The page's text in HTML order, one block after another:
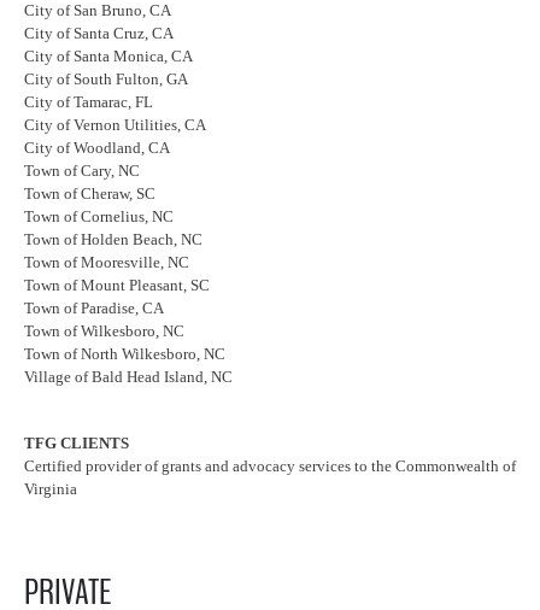
City of San Bruno, CA
City of Santa Cruz, CA
City of Santa Monica, CA
City of South Fulton, GA
City of Tamarac, FL
City of Vernon Utilities, CA
City of Woodland, CA
Town of Cary, NC
Town of Cheraw, SC
Town of Cornelius, NC
Town of Holden Beach, NC
Town of Mooresville, NC
Town of Mount Pleasant, SC
Town of Paradise, CA
Town of Wilkesboro, NC
Town of North Wilkesboro, NC
Village of Bald Head Island, NC
TFG CLIENTS
Certified provider of grants and advocacy services to the Commonwealth of
Virginia
PRIVATE